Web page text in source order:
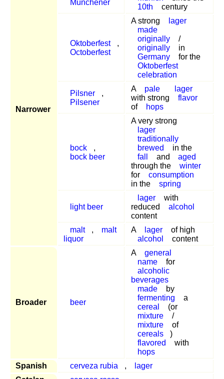
Narrower
Munchener
10th
century
Oktoberfest
,
Octoberfest
A strong
lager
made
originally
/
originally
in
Germany
for the
Oktoberfest
celebration
Pilsner
,
Pilsener
A pale
lager
with strong
flavor
of
hops
bock
,
bock beer
A very strong
lager
traditionally
brewed
in the
fall
and
aged
through the
winter
for
consumption
in the
spring
light beer
lager
with
reduced
alcohol
content
malt
,
malt
liquor
A lager
of high
alcohol
content
Broader beer
A
general
name
for
alcoholic
beverages
made
by
fermenting
a
cereal
(or
mixture
/
mixture
of
cereals
)
flavored
with
hops
Spanish
cerveza rubia ,
lager